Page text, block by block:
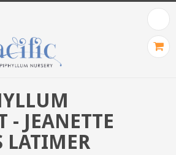
- JEANETTE
LATIMER